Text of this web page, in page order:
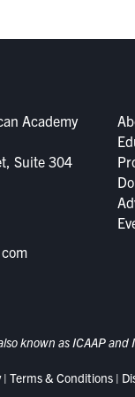
Academy
Suite 304
known as ICAAP
| Terms & Conditions |